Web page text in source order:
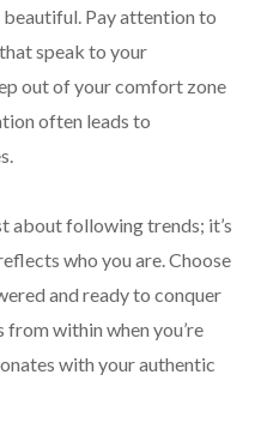
Pay attention to
speak to your
out of your comfort zone
often leads to
about following trends; it’s
who you are. Choose
and ready to conquer
from within when you’re
with your authentic